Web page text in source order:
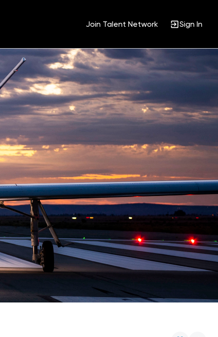
Join Talent Network Sign In